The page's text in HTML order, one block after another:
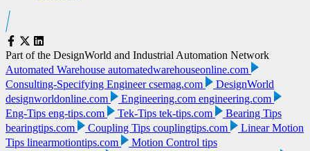
Part of the DesignWorld and Industrial Automation Network
Automated Warehouse automatedwarehouseonline.com
Consulting-Specifying Engineercsemag.com
DesignWorld
designworldonline.com
Engineering.com engineering.com
Eng-Tips eng-tips.com Tek-Tips tek-tips.com
Bearing Tips
bearingtips.com
Coupling Tips couplingtips.com
Linear Motion
Tips linearmotiontips.com Motion Control tips